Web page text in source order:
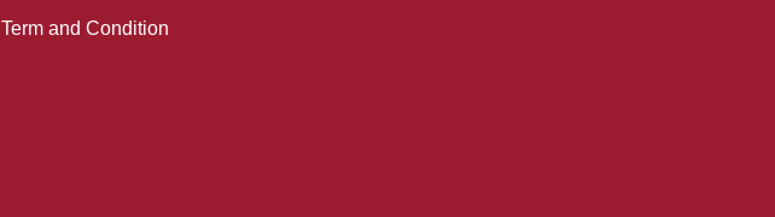
Term and Condition